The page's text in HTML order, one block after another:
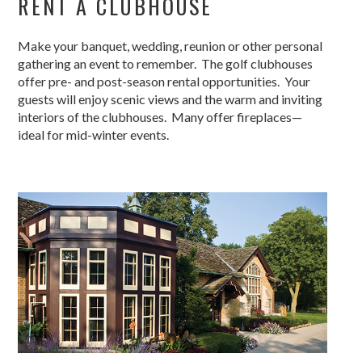
Make your banquet, wedding, reunion or other personal
gathering an event to remember. The golf clubhouses
offer pre- and post-season rental opportunities. Your
guests will enjoy scenic views and the warm and inviting
interiors of the clubhouses. Many offer fireplaces—
ideal for mid-winter events.